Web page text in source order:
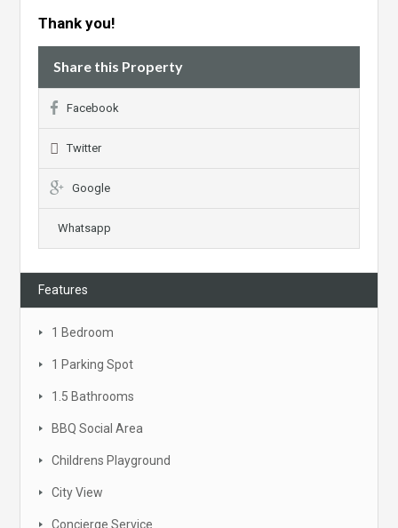
Thank you!
Share this Property
Facebook
Twitter
Google
Whatsapp
Features
1 Bedroom
1 Parking Spot
1.5 Bathrooms
BBQ Social Area
Childrens Playground
City View
Concierge Service